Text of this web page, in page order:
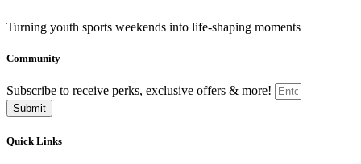
Turning youth sports weekends into life-shaping moments
Community
Subscribe to receive perks, exclusive offers & more!
Submit
Quick Links